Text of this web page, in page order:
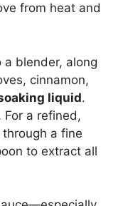
from heat and
blender, along
cinnamon,
liquid.
For a refined,
a fine
to extract all